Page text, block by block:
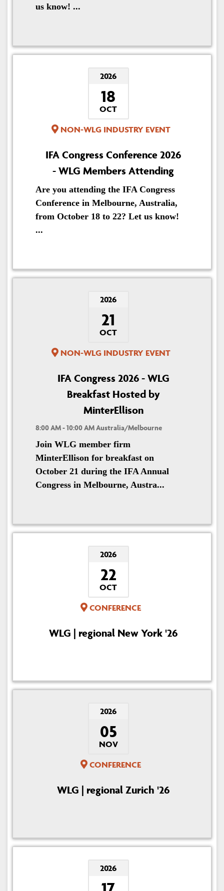
us know! ...
2026
18
OCT
NON-WLG INDUSTRY EVENT
IFA Congress Conference 2026
- WLG Members Attending
Are you attending the IFA Congress
Conference in Melbourne, Australia,
from October 18 to 22? Let us know!
...
2026
21
OCT
NON-WLG INDUSTRY EVENT
IFA Congress 2026 - WLG
Breakfast Hosted by
MinterEllison
8:00 AM - 10:00 AM Australia/Melbourne
Join WLG member firm
MinterEllison for breakfast on
October 21 during the IFA Annual
Congress in Melbourne, Austra...
2026
22
OCT
CONFERENCE
WLG | regional New York '26
2026
05
NOV
CONFERENCE
WLG | regional Zurich '26
2026